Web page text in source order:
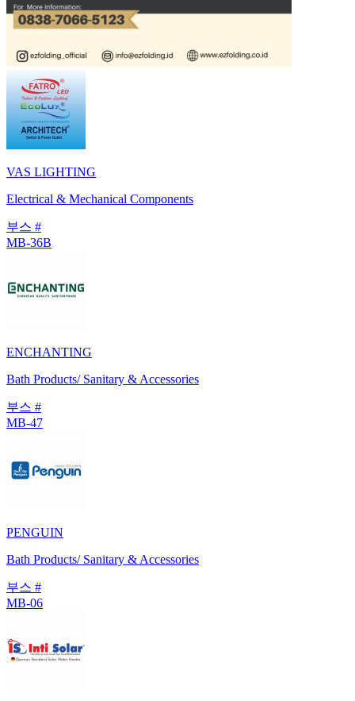
VAS LIGHTING
Electrical & Mechanical Components
부스 #
MB-36B
ENCHANTING
Bath Products/ Sanitary & Accessories
부스 #
MB-47
PENGUIN
Bath Products/ Sanitary & Accessories
부스 #
MB-06